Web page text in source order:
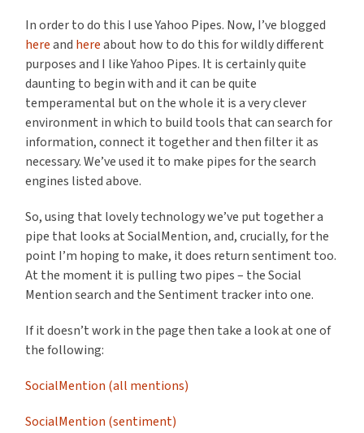
In order to do this I use Yahoo Pipes. Now, I’ve blogged
hereand hereabout how to do this for wildly different
purposes and I like Yahoo Pipes. It is certainly quite
daunting to begin with and it can be quite
temperamental but on the whole it is a very clever
environment in which to build tools that can search for
information, connect it together and then filter it as
necessary. We’ve used it to make pipes for the search
engines listed above.
So, using that lovely technology we’ve put together a
pipe that looks at SocialMention, and, crucially, for the
point I’m hoping to make, it does return sentiment too.
At the moment it is pulling two pipes – the Social
Mention search and the Sentiment tracker into one.
If it doesn’t work in the page then take a look at one of
the following:
SocialMention (all mentions)
SocialMention (sentiment)